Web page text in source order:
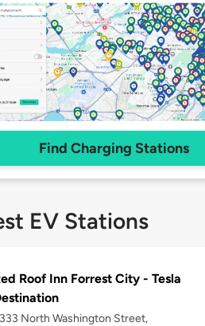
Find Charging Stations
EV Stations
Roof Inn Forrest City - Tesla
North Washington Street,